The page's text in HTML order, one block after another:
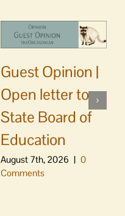
Guest Opinion |
Open letter to
State Board of
Education
August 7th, 2026 | 0
Comments